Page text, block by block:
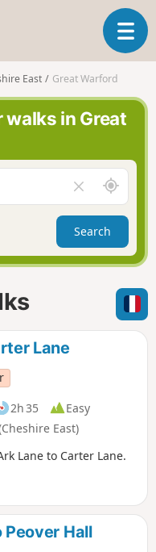
T
o
e
a
v
g
a
t
i
n
East Great Warford
walks in Great
l
e
a
r
f
A
r
o
n
d
m
Search
Lane
2h 35
Easy
East)
Lane to Carter Lane.
Peover Hall